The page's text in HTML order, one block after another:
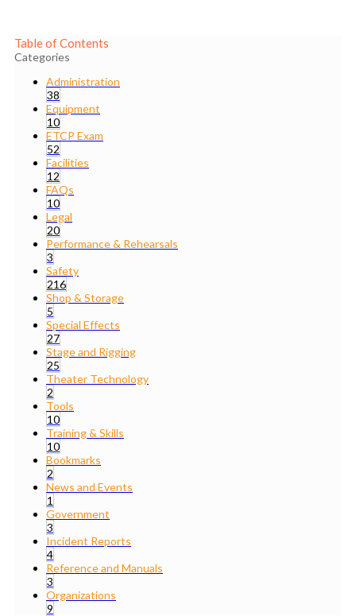
Table of Contents
Categories
Administration
38
Equipment
10
ETCP Exam
52
Facilities
12
FAQs
10
Legal
20
Performance & Rehearsals
3
Safety
216
Shop & Storage
5
Special Effects
27
Stage and Rigging
25
Theater Technology
2
Tools
10
Training & Skills
10
Bookmarks
2
News and Events
1
Government
3
Incident Reports
4
Reference and Manuals
3
Organizations
9